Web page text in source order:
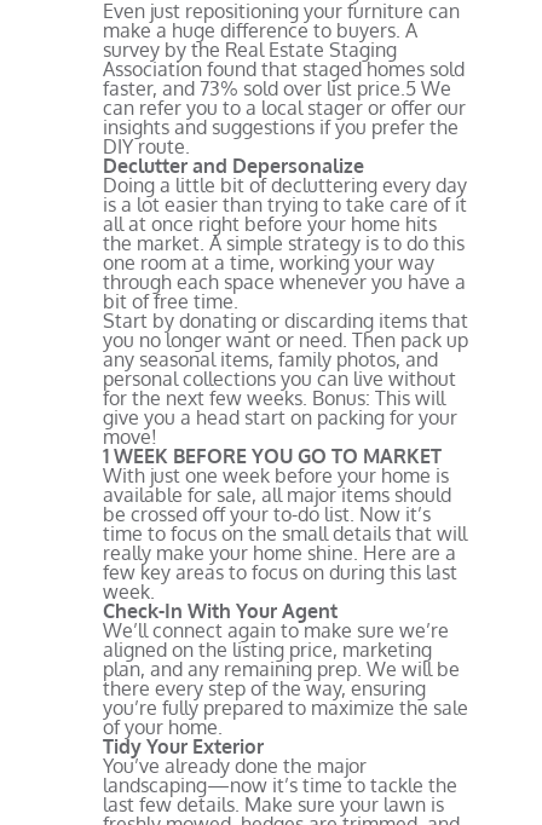
Even just repositioning your furniture can
make a huge difference to buyers. A
survey by the Real Estate Staging
Association found that staged homes sold
faster, and 73% sold over list price. 5 We
can refer you to a local stager or offer our
insights and suggestions if you prefer the
DIY route.
Declutter and Depersonalize
Doing a little bit of decluttering every day
is a lot easier than trying to take care of it
all at once right before your home hits
the market. A simple strategy is to do this
one room at a time, working your way
through each space whenever you have a
bit of free time.
Start by donating or discarding items that
you no longer want or need. Then pack up
any seasonal items, family photos, and
personal collections you can live without
for the next few weeks. Bonus: This will
give you a head start on packing for your
move!
1 WEEK BEFORE YOU GO TO MARKET
With just one week before your home is
available for sale, all major items should
be crossed off your to-do list. Now it’s
time to focus on the small details that will
really make your home shine. Here are a
few key areas to focus on during this last
week.
Check-In With Your Agent
We’ll connect again to make sure we’re
aligned on the listing price, marketing
plan, and any remaining prep. We will be
there every step of the way, ensuring
you’re fully prepared to maximize the sale
of your home.
Tidy Your Exterior
You’ve already done the major
landscaping—now it’s time to tackle the
last few details. Make sure your lawn is